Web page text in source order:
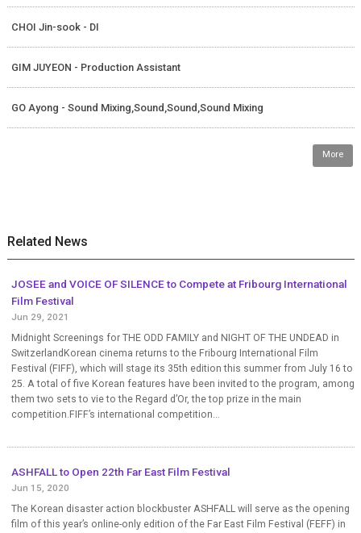
CHOI Jin-sook - DI
GIM JUYEON - Production Assistant
GO Ayong - Sound Mixing,Sound,Sound,Sound Mixing
More
Related News
JOSEE and VOICE OF SILENCE to Compete at Fribourg International
Film Festival
Jun 29, 2021
Midnight Screenings for THE ODD FAMILY and NIGHT OF THE UNDEAD in
SwitzerlandKorean cinema returns to the Fribourg International Film
Festival (FIFF), which will stage its 35th edition this summer from July 16 to
25. A total of five Korean features have been invited to the program, among
them two sets to vie to the Regard d’Or, the top prize in the main
competition.FIFF’s international competition...
ASHFALL to Open 22th Far East Film Festival
Jun 15, 2020
The Korean disaster action blockbuster ASHFALL will serve as the opening
film of this year’s online-only edition of the Far East Film Festival (FEFF) in